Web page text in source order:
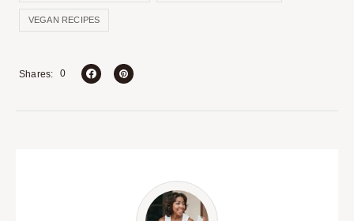
VEGAN RECIPES
0
Shares